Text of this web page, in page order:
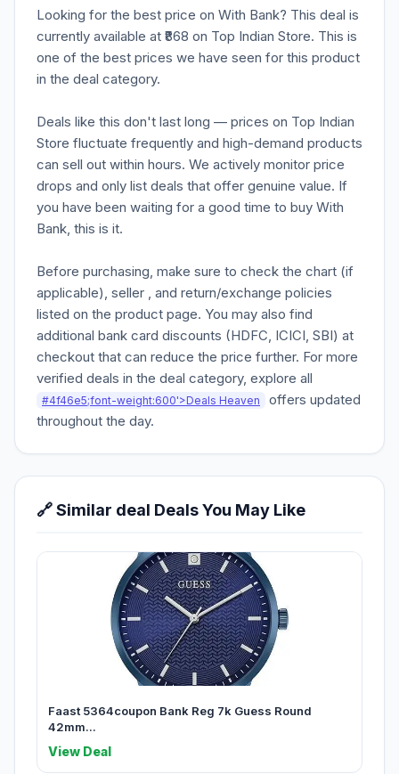
Looking for the best price on With Bank? This deal is
currently available at ₹868 on Top Indian Store. This is
one of the best prices we have seen for this product
in the deal category.
Deals like this don't last long — prices on Top Indian
Store fluctuate frequently and high-demand products
can sell out within hours. We actively monitor price
drops and only list deals that offer genuine value. If
you have been waiting for a good time to buy With
Bank, this is it.
Before purchasing, make sure to check the chart (if
applicable), seller , and return/exchange policies
listed on the product page. You may also find
additional bank card discounts (HDFC, ICICI, SBI) at
checkout that can reduce the price further. For more
verified deals in the deal category, explore all
#4f46e5;font-weight:600'>Deals Heaven
offers updated
throughout the day.
🔗 Similar deal Deals You May Like
Faast 5364coupon Bank Reg 7k Guess Round
42mm...
View Deal